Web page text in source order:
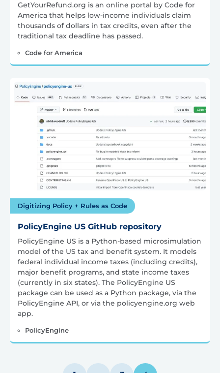
GetYourRefund.org is an online portal by Code for
America that helps low-income individuals claim
thousands of dollars in tax credits, even after the
traditional tax deadline has passed.
Code for America
Digitizing Policy + Rules as Code
PolicyEngine US GitHub repository
PolicyEngine US is a Python-based microsimulation
model of the US tax and benefit system. It models
federal individual income taxes (including credits),
major benefit programs, and state income taxes
(currently in six states). The PolicyEngine US
package can be used as a Python package, via the
PolicyEngine API, or via the policyengine.org web
app.
PolicyEngine